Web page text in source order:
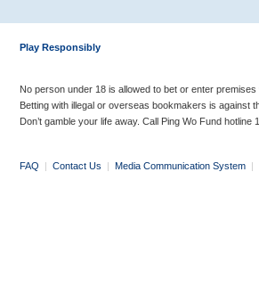
Play Responsibly
No person under 18 is allowed to bet or enter
Betting with illegal or overseas bookmakers is against
Don’t gamble your life away. Call Ping Wo Fund
FAQ | Contact Us | Media Communication System |